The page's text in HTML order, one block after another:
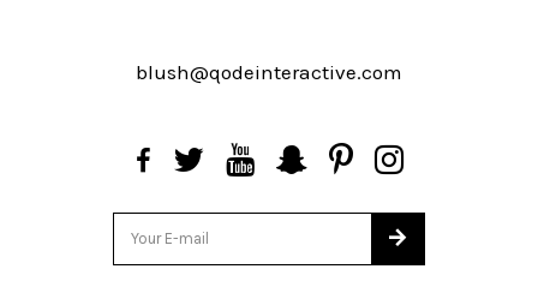
blush@qodeinteractive.com